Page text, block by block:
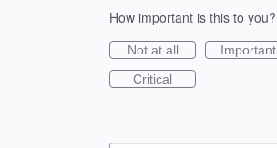
How important is this to you?
Not at all
Important
Critical